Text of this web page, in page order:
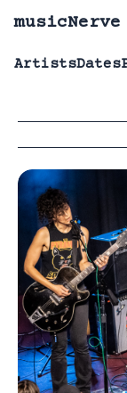
musicNerve
ArtistsDates